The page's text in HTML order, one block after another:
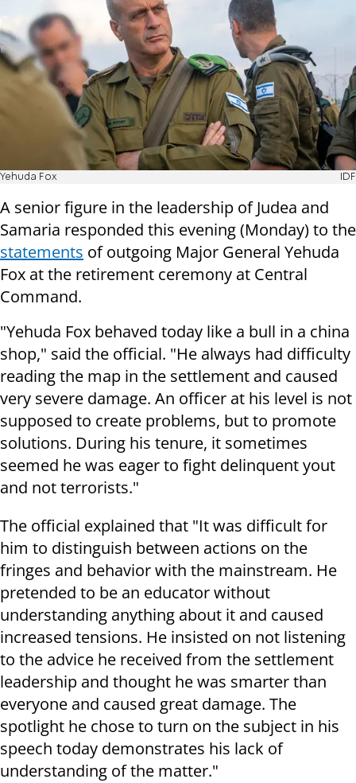
Yehuda Fox IDF
A senior figure in the leadership of Judea and
Samaria responded this evening (Monday) to the
statements of outgoing Major General Yehuda
Fox at the retirement ceremony at Central
Command.
"Yehuda Fox behaved today like a bull in a china
shop," said the official. "He always had difficulty
reading the map in the settlement and caused
very severe damage. An officer at his level is not
supposed to create problems, but to promote
solutions. During his tenure, it sometimes
seemed he was eager to fight delinquent yout
and not terrorists."
The official explained that "It was difficult for
him to distinguish between actions on the
fringes and behavior with the mainstream. He
pretended to be an educator without
understanding anything about it and caused
increased tensions. He insisted on not listening
to the advice he received from the settlement
leadership and thought he was smarter than
everyone and caused great damage. The
spotlight he chose to turn on the subject in his
speech today demonstrates his lack of
understanding of the matter."